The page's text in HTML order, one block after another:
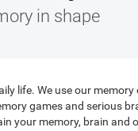
in shape
life. We use our
games and serious
your memory, brain and